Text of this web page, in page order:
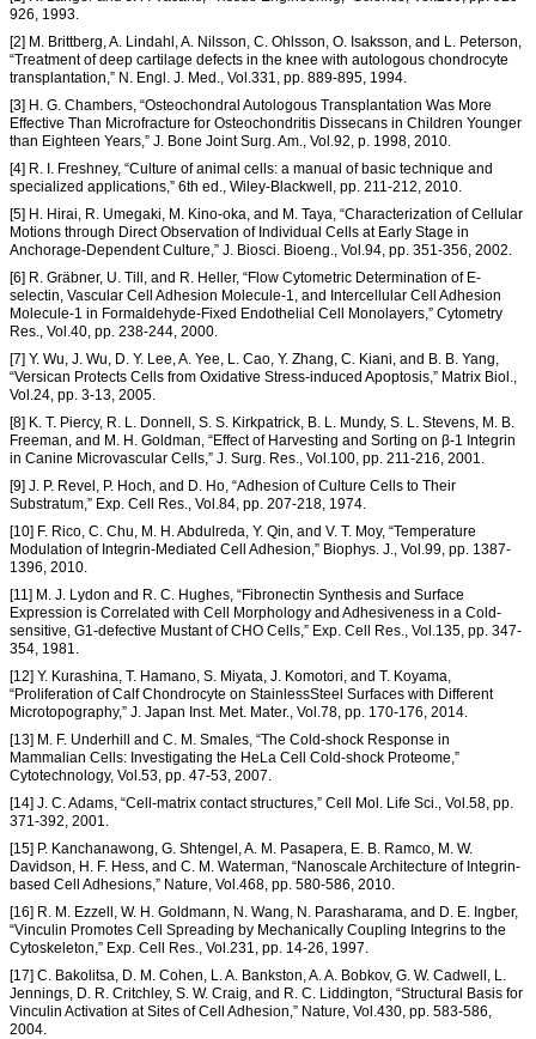
926, 1993.
[2] M. Brittberg, A. Lindahl, A. Nilsson, C. Ohlsson, O. Isaksson, and L. Peterson,
“Treatment of deep cartilage defects in the knee with autologous chondrocyte
transplantation,” N. Engl. J. Med., Vol.331, pp. 889-895, 1994.
[3] H. G. Chambers, “Osteochondral Autologous Transplantation Was More
Effective Than Microfracture for Osteochondritis Dissecans in Children Younger
than Eighteen Years,” J. Bone Joint Surg. Am., Vol.92, p. 1998, 2010.
[4] R. I. Freshney, “Culture of animal cells: a manual of basic technique and
specialized applications,” 6th ed., Wiley-Blackwell, pp. 211-212, 2010.
[5] H. Hirai, R. Umegaki, M. Kino-oka, and M. Taya, “Characterization of Cellular
Motions through Direct Observation of Individual Cells at Early Stage in
Anchorage-Dependent Culture,” J. Biosci. Bioeng., Vol.94, pp. 351-356, 2002.
[6] R. Gräbner, U. Till, and R. Heller, “Flow Cytometric Determination of E-
selectin, Vascular Cell Adhesion Molecule-1, and Intercellular Cell Adhesion
Molecule-1 in Formaldehyde-Fixed Endothelial Cell Monolayers,” Cytometry
Res., Vol.40, pp. 238-244, 2000.
[7] Y. Wu, J. Wu, D. Y. Lee, A. Yee, L. Cao, Y. Zhang, C. Kiani, and B. B. Yang,
“Versican Protects Cells from Oxidative Stress-induced Apoptosis,” Matrix Biol.,
Vol.24, pp. 3-13, 2005.
[8] K. T. Piercy, R. L. Donnell, S. S. Kirkpatrick, B. L. Mundy, S. L. Stevens, M. B.
Freeman, and M. H. Goldman, “Effect of Harvesting and Sorting on β-1 Integrin
in Canine Microvascular Cells,” J. Surg. Res., Vol.100, pp. 211-216, 2001.
[9] J. P. Revel, P. Hoch, and D. Ho, “Adhesion of Culture Cells to Their
Substratum,” Exp. Cell Res., Vol.84, pp. 207-218, 1974.
[10] F. Rico, C. Chu, M. H. Abdulreda, Y. Qin, and V. T. Moy, “Temperature
Modulation of Integrin-Mediated Cell Adhesion,” Biophys. J., Vol.99, pp. 1387-
1396, 2010.
[11] M. J. Lydon and R. C. Hughes, “Fibronectin Synthesis and Surface
Expression is Correlated with Cell Morphology and Adhesiveness in a Cold-
sensitive, G1-defective Mustant of CHO Cells,” Exp. Cell Res., Vol.135, pp. 347-
354, 1981.
[12] Y. Kurashina, T. Hamano, S. Miyata, J. Komotori, and T. Koyama,
“Proliferation of Calf Chondrocyte on StainlessSteel Surfaces with Different
Microtopography,” J. Japan Inst. Met. Mater., Vol.78, pp. 170-176, 2014.
[13] M. F. Underhill and C. M. Smales, “The Cold-shock Response in
Mammalian Cells: Investigating the HeLa Cell Cold-shock Proteome,”
Cytotechnology, Vol.53, pp. 47-53, 2007.
[14] J. C. Adams, “Cell-matrix contact structures,” Cell Mol. Life Sci., Vol.58, pp.
371-392, 2001.
[15] P. Kanchanawong, G. Shtengel, A. M. Pasapera, E. B. Ramco, M. W.
Davidson, H. F. Hess, and C. M. Waterman, “Nanoscale Architecture of Integrin-
based Cell Adhesions,” Nature, Vol.468, pp. 580-586, 2010.
[16] R. M. Ezzell, W. H. Goldmann, N. Wang, N. Parasharama, and D. E. Ingber,
“Vinculin Promotes Cell Spreading by Mechanically Coupling Integrins to the
Cytoskeleton,” Exp. Cell Res., Vol.231, pp. 14-26, 1997.
[17] C. Bakolitsa, D. M. Cohen, L. A. Bankston, A. A. Bobkov, G. W. Cadwell, L.
Jennings, D. R. Critchley, S. W. Craig, and R. C. Liddington, “Structural Basis for
Vinculin Activation at Sites of Cell Adhesion,” Nature, Vol.430, pp. 583-586,
2004.